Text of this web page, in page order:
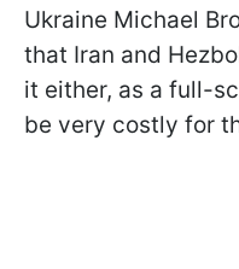
Ukraine Michael
that Iran and
it either, as a full-
be very costly for